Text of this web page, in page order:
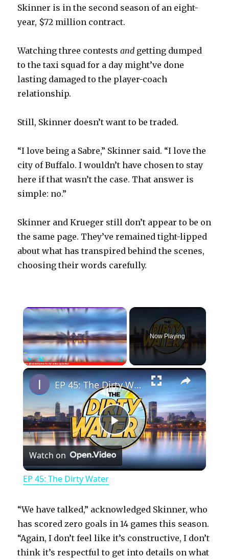
Skinner is in the second season of an eight-
year, $72 million contract.
Watching three contestsand getting dumped
to the taxi squad for a day might’ve done
lasting damaged to the player-coach
relationship.
Still, Skinner doesn’t want to be traded.
“I love being a Sabre,” Skinner said. “I love the
city of Buffalo. I wouldn’t have chosen to stay
here if that wasn’t the case. That answer is
simple: no.”
Skinner and Krueger still don’t appear to be on
the same page. They’ve remained tight-lipped
about what has transpired behind the scenes,
choosing their words carefully.
×
PlayUnmute Fullscreen
Now Playing
×
P
l
y
EP 45: The Dirty Water
Watch on
EP 45: The Dirty Water
“We have talked,” acknowledged Skinner, who
has scored zero goals in 14 games this season.
“Again, I don’t feel like it’s constructive, I don’t
think it’s respectful to get into details on what